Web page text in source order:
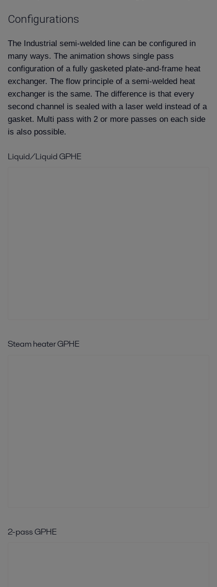
Configurations
The Industrial semi-welded line can be configured in
many ways. The animation shows single pass
configuration of a fully gasketed plate-and-frame heat
exchanger. The flow principle of a semi-welded heat
exchanger is the same. The difference is that every
second channel is sealed with a laser weld instead of a
gasket. Multi pass with 2 or more passes on each side
is also possible.
Liquid/Liquid GPHE
Steam heater GPHE
2-pass GPHE